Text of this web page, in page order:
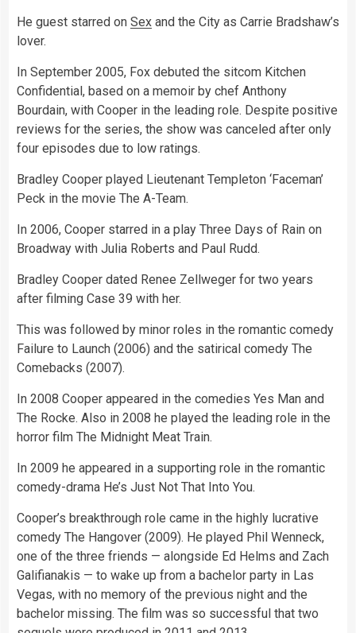
He guest starred on Sex and the City as Carrie Bradshaw’s
lover.
In September 2005, Fox debuted the sitcom Kitchen
Confidential, based on a memoir by chef Anthony
Bourdain, with Cooper in the leading role. Despite positive
reviews for the series, the show was canceled after only
four episodes due to low ratings.
Bradley Cooper played Lieutenant Templeton ‘Faceman’
Peck in the movie The A-Team.
In 2006, Cooper starred in a play Three Days of Rain on
Broadway with Julia Roberts and Paul Rudd.
Bradley Cooper dated Renee Zellweger for two years
after filming Case 39 with her.
This was followed by minor roles in the romantic comedy
Failure to Launch (2006) and the satirical comedy The
Comebacks (2007).
In 2008 Cooper appeared in the comedies Yes Man and
The Rocke. Also in 2008 he played the leading role in the
horror film The Midnight Meat Train.
In 2009 he appeared in a supporting role in the romantic
comedy-drama He’s Just Not That Into You.
Cooper’s breakthrough role came in the highly lucrative
comedy The Hangover (2009). He played Phil Wenneck,
one of the three friends — alongside Ed Helms and Zach
Galifianakis — to wake up from a bachelor party in Las
Vegas, with no memory of the previous night and the
bachelor missing. The film was so successful that two